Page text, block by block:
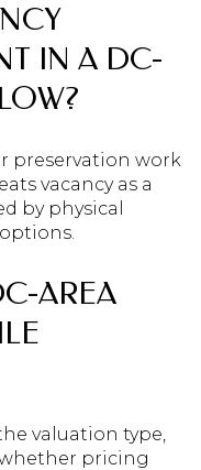
IN A DC-
preservation work
vacancy as a
by physical
AREA
valuation type,
pricing